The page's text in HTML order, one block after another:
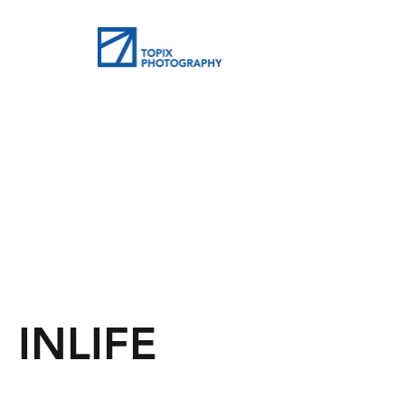
INLIFE